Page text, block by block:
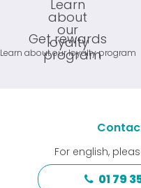
Get rewards
Learn about our loyalty program
For english,
01 79